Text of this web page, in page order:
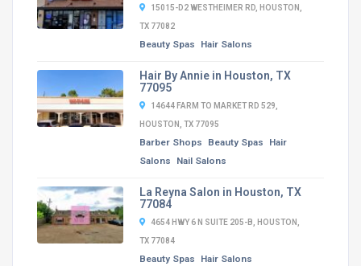
15015-D2 WESTHEIMER RD, HOUSTON,
TX 77082
Beauty Spas Hair Salons
Hair By Annie in Houston, TX
77095
14644 FARM TO MARKET RD 529,
HOUSTON, TX 77095
Barber Shops Beauty Spas
Hair
Salons
Nail Salons
La Reyna Salon in Houston, TX
77084
4654 HWY 6 N SUITE 205-B, HOUSTON,
TX 77084
Beauty Spas Hair Salons